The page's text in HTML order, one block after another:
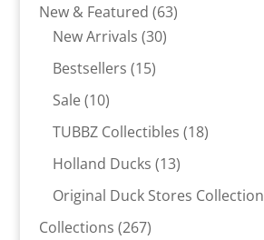
New & Featured 6363
New Arrivals 3030
Bestsellers 1515
Sale 1010
products
TUBBZ Collectibles 1818
Holland Ducks 1313
products
Original Duck Stores Collection
Collections 267267